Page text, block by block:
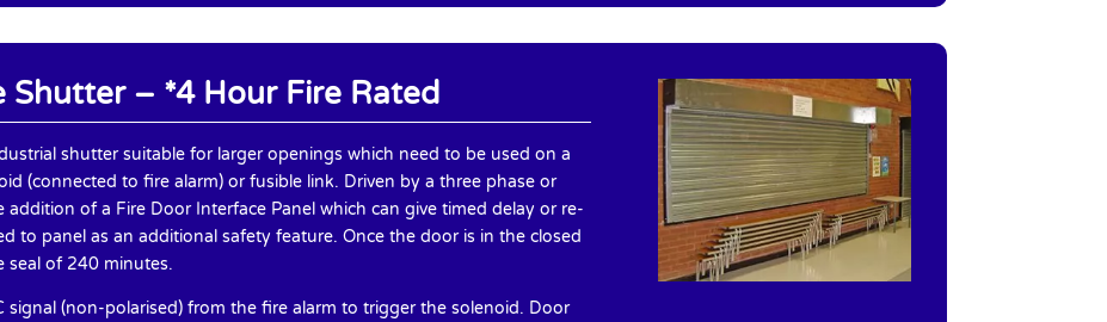
Shutter – *4 Hour Fire Rated
shutter suitable for larger openings which need to be used on a
(connected to fire alarm) or fusible link. Driven by a three phase or
of a Fire Door Interface Panel which can give timed delay or re-
to panel as an additional safety feature. Once the door is in the closed
seal of 240 minutes.
signal (non-polarised) from the fire alarm to trigger the solenoid. Door